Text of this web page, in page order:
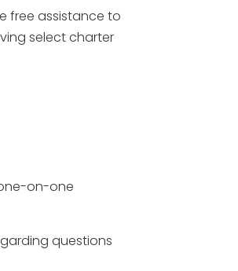
free assistance to
select charter
on-one
questions